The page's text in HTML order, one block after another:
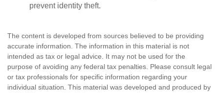
prevent identity theft.
The content is developed from sources believed to be providing
accurate information. The information in this material is not
intended as tax or legal advice. It may not be used for the
purpose of avoiding any federal tax penalties. Please consult legal
or tax professionals for specific information regarding your
individual situation. This material was developed and produced by